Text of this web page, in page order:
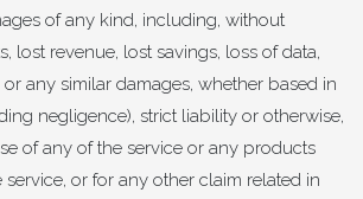
of any kind, including, without
lost revenue, lost savings, loss of data,
any similar damages, whether based in
negligence), strict liability or otherwise,
of any of the service or any products
or for any other claim related in